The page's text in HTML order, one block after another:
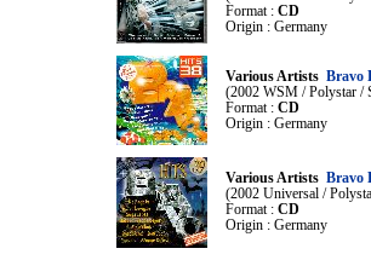
Format : CD
Origin : Germany
Various Artists Bravo
(2002 WSM / Polystar /
Format : CD
Origin : Germany
Various Artists Bravo
(2002 Universal /
Format : CD
Origin : Germany